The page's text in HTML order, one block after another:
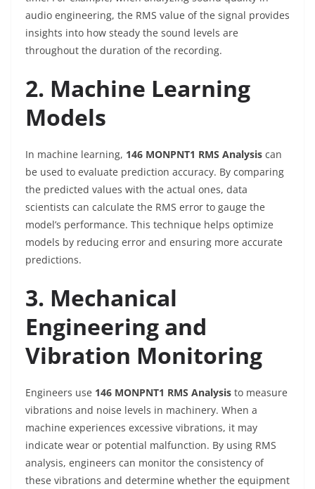
audio engineering, the RMS value of the signal provides
insights into how steady the sound levels are
throughout the duration of the recording.
2. Machine Learning
Models
In machine learning, 146 MONPNT1 RMS Analysis can
be used to evaluate prediction accuracy. By comparing
the predicted values with the actual ones, data
scientists can calculate the RMS error to gauge the
model’s performance. This technique helps optimize
models by reducing error and ensuring more accurate
predictions.
3. Mechanical
Engineering and
Vibration Monitoring
Engineers use 146 MONPNT1 RMS Analysis to measure
vibrations and noise levels in machinery. When a
machine experiences excessive vibrations, it may
indicate wear or potential malfunction. By using RMS
analysis, engineers can monitor the consistency of
these vibrations and determine whether the equipment